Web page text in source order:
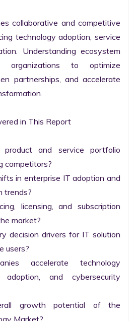
collaborative and competitive
technology adoption, service
Understanding ecosystem
organizations to optimize
partnerships, and accelerate
in This Report
and service portfolio
competitors?
in enterprise IT adoption and
trends?
licensing, and subscription
market?
decision drivers for IT solution
users?
accelerate technology
adoption, and cybersecurity
growth potential of the
Market?